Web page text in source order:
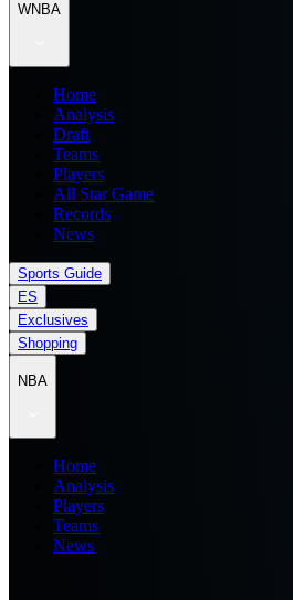
WNBA
Home
Analysis
Draft
Teams
Players
All Star Game
Records
News
Sports Guide
ES
Exclusives
Shopping
NBA
Home
Analysis
Players
Teams
News